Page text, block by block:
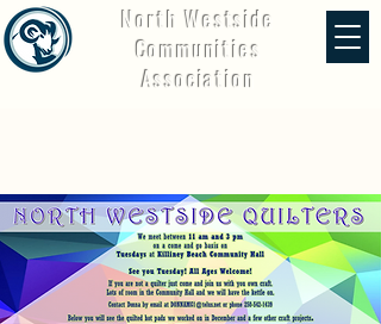
North Westside
Communities
Association